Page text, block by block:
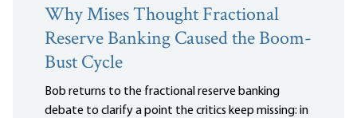
Why Mises Thought Fractional
Reserve Banking Caused the Boom-
Bust Cycle
Bob returns to the fractional reserve banking
debate to clarify a point the critics keep missing: in